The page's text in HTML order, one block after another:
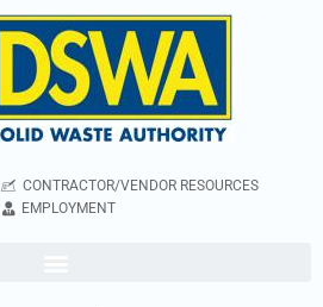
CONTRACTOR/VENDOR RESOURCES
EMPLOYMENT